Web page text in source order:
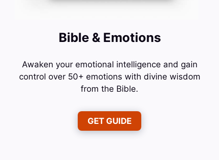
Bible & Emotions
Awaken your emotional intelligence and gain
control over 50+ emotions with divine wisdom
from the Bible.
GET GUIDE